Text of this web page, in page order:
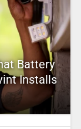
Battery
Installs